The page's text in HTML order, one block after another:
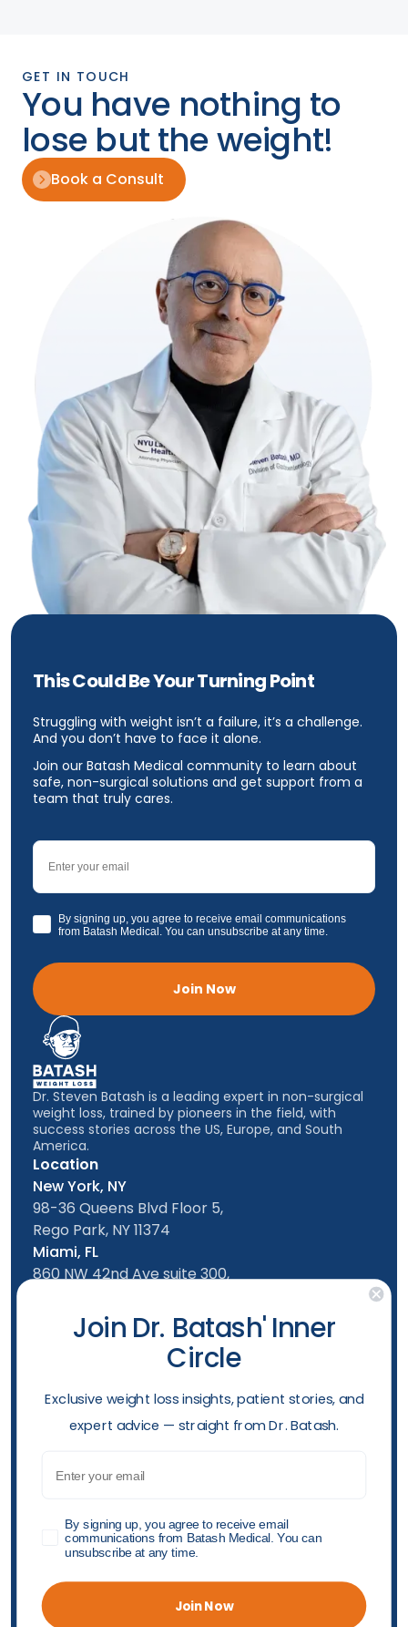
GET IN TOUCH
You have nothing to
lose but the weight!
Book a Consult
This Could Be Your Turning Point
Struggling with weight isn’t a failure, it’s a challenge.
And you don’t have to face it alone.
Join our Batash Medical community to learn about
safe, non-surgical solutions and get support from a
team that truly cares.
Email
GDPRBy signing up, you agree to receive email communications
from Batash Medical. You can unsubscribe at any time.
Join Now
Location
New York, NY
98-36 Queens Blvd Floor 5,
Rego Park, NY 11374
Miami, FL
860 NW 42nd Ave suite 300,
Dr. Steven Batash is a leading expert in non-surgical
weight loss, trained by pioneers in the field, with
success stories across the US, Europe, and South
America.
Opening hours
Mon-Friday: 9am - 5:00pm
Saturday: 10am - 4:00pm
Sunday: 10am - 4:00pm
(929) 284-7970
Follow us
"© 2026 Batash Endoscopic Weight Loss Center All
Rights Reserved"
Accessibility PolicyPrivacy PolicyShop Policy
Join Dr. Batash' Inner
Circle
​Exclusive weight loss insights, patient stories, and
expert advice — straight from Dr. Batash.
GDPRBy signing up, you agree to receive email
communications from Batash Medical. You can
unsubscribe at any time.
Join Now